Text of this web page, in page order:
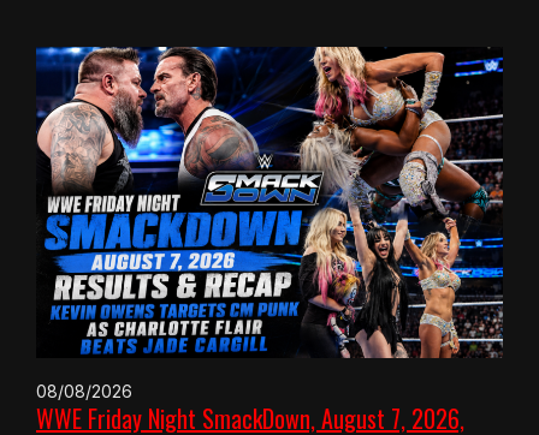
08/08/2026
WWE Friday Night SmackDown, August 7, 2026,